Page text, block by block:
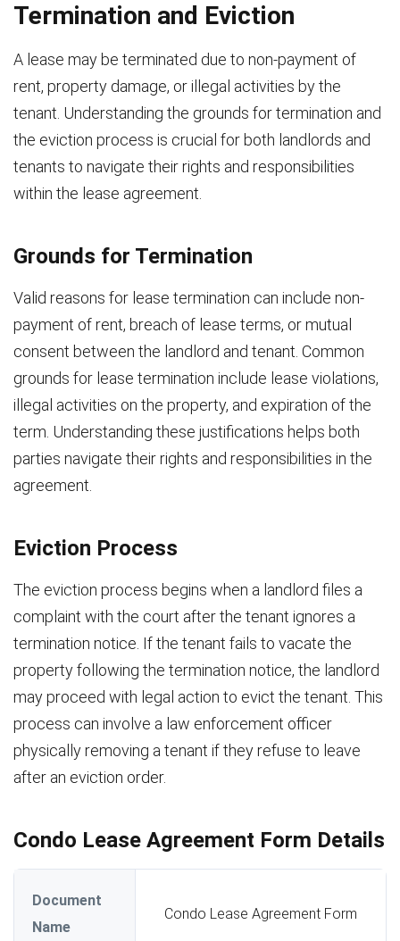
Termination and Eviction
A lease may be terminated due to non-payment of
rent, property damage, or illegal activities by the
tenant. Understanding the grounds for termination and
the eviction process is crucial for both landlords and
tenants to navigate their rights and responsibilities
within the lease agreement.
Grounds for Termination
Valid reasons for lease termination can include non-
payment of rent, breach of lease terms, or mutual
consent between the landlord and tenant. Common
grounds for lease termination include lease violations,
illegal activities on the property, and expiration of the
term. Understanding these justifications helps both
parties navigate their rights and responsibilities in the
agreement.
Eviction Process
The eviction process begins when a landlord files a
complaint with the court after the tenant ignores a
termination notice. If the tenant fails to vacate the
property following the termination notice, the landlord
may proceed with legal action to evict the tenant. This
process can involve a law enforcement officer
physically removing a tenant if they refuse to leave
after an eviction order.
Condo Lease Agreement Form Details
Document
Name
Condo Lease Agreement Form